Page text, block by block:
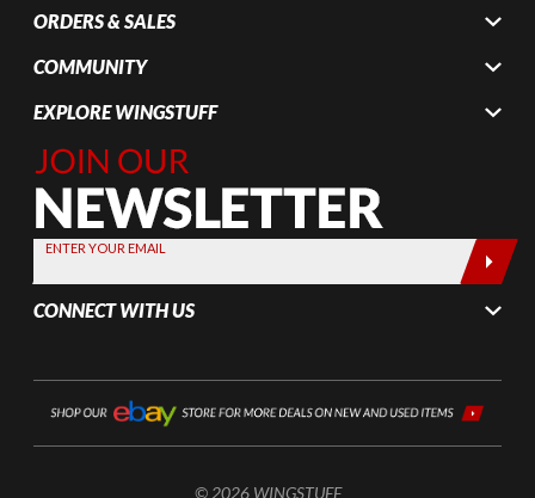
ORDERS & SALES
COMMUNITY
EXPLORE WINGSTUFF
Join Our
Newsletter,
Sign up
today by
entering
your email
below
ENTER YOUR EMAIL
CONNECT WITH US
© 2026 WINGSTUFF